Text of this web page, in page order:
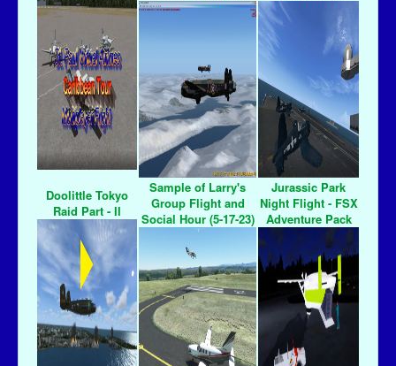
Doolittle Tokyo
Raid Part - II
Sample of Larry's
Group Flight and
Social Hour (5-17-23)
Jurassic Park
Night Flight - FSX
Adventure Pack